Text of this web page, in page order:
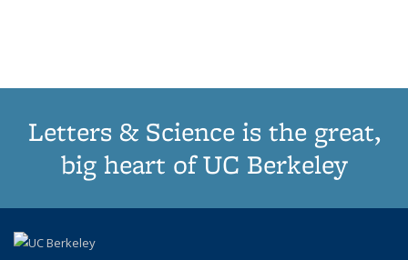
Letters & Science is the great,
big heart of UC Berkeley